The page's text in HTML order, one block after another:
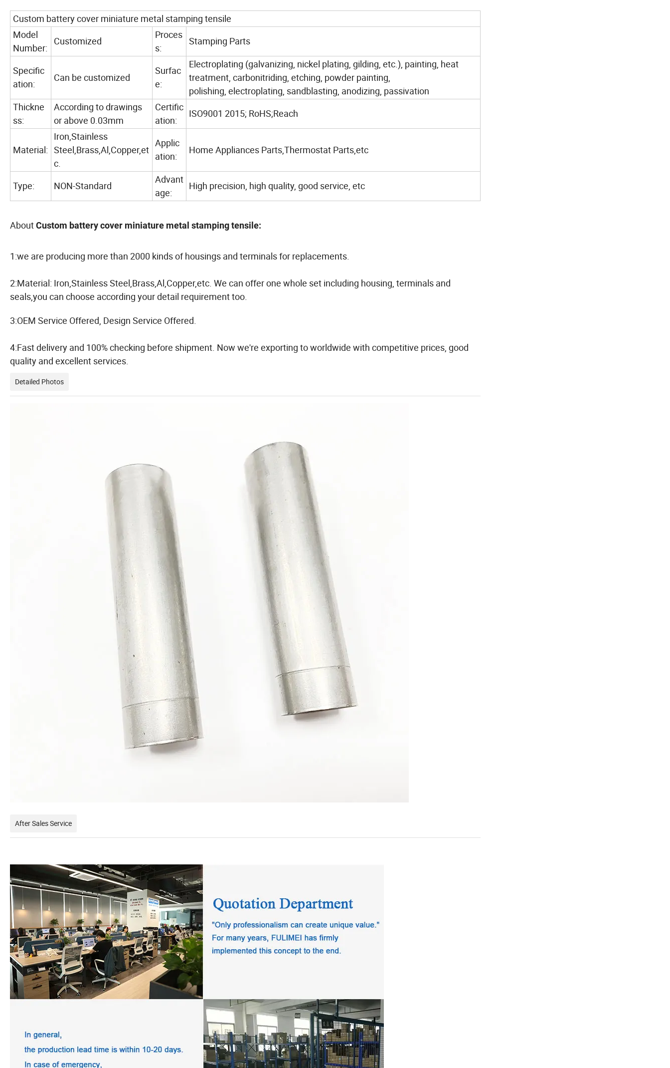
Custom battery cover miniature metal stamping tensile
Model
Number:
Customized
Proces
s:
Stamping Parts
Specific
ation:
Can be customized
Surfac
e:
Electroplating (galvanizing, nickel plating, gilding, etc.), painting, heat
treatment, carbonitriding, etching, powder painting,
polishing, electroplating, sandblasting, anodizing, passivation
Thickne
ss:
According to drawings
or above 0.03mm
Certific
ation:
ISO9001 2015; RoHS;Reach
Material:
Iron,Stainless
Steel,Brass,Al,Copper,et
c.
Applic
ation:
Home Appliances Parts,Thermostat Parts,etc
Type: NON-Standard
Advant
age:
High precision, high quality, good service, etc
AboutCustom battery cover miniature metal stamping tensile:
1:we are producing more than 2000 kinds of housings and terminals for replacements.
2:Material: Iron,Stainless Steel,Brass,Al,Copper,etc. We can offer one whole set including housing, terminals and
seals,you can choose according your detail requirement too.
3:OEM Service Offered, Design Service Offered.
4:Fast delivery and 100% checking before shipment. Now we're exporting to worldwide with competitive prices, good
quality and excellent services.
Detailed Photos
After Sales Service